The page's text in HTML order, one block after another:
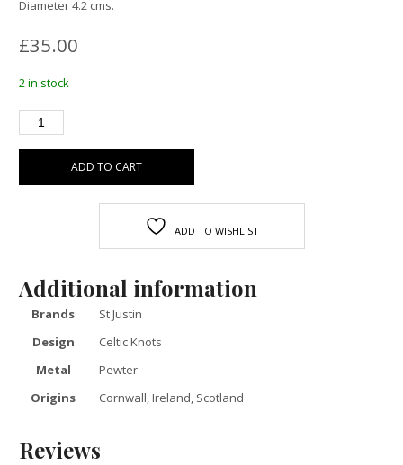
Diameter 4.2 cms.
£35.00
2 in stock
ADD TO CART
ADD TO WISHLIST
Additional information
Brands
St Justin
Design
Celtic Knots
Metal
Pewter
Origins
Cornwall, Ireland, Scotland
Reviews